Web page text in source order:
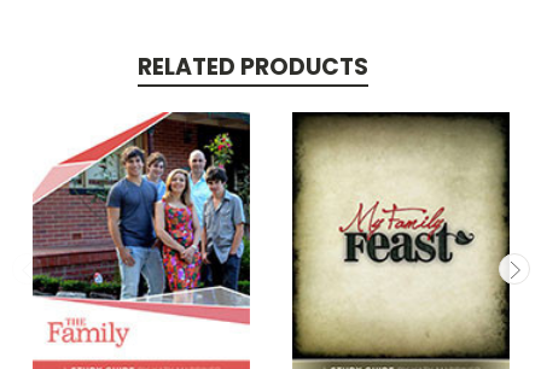
RELATED PRODUCTS